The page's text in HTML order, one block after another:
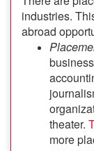
industries.
abroad
theater.
more